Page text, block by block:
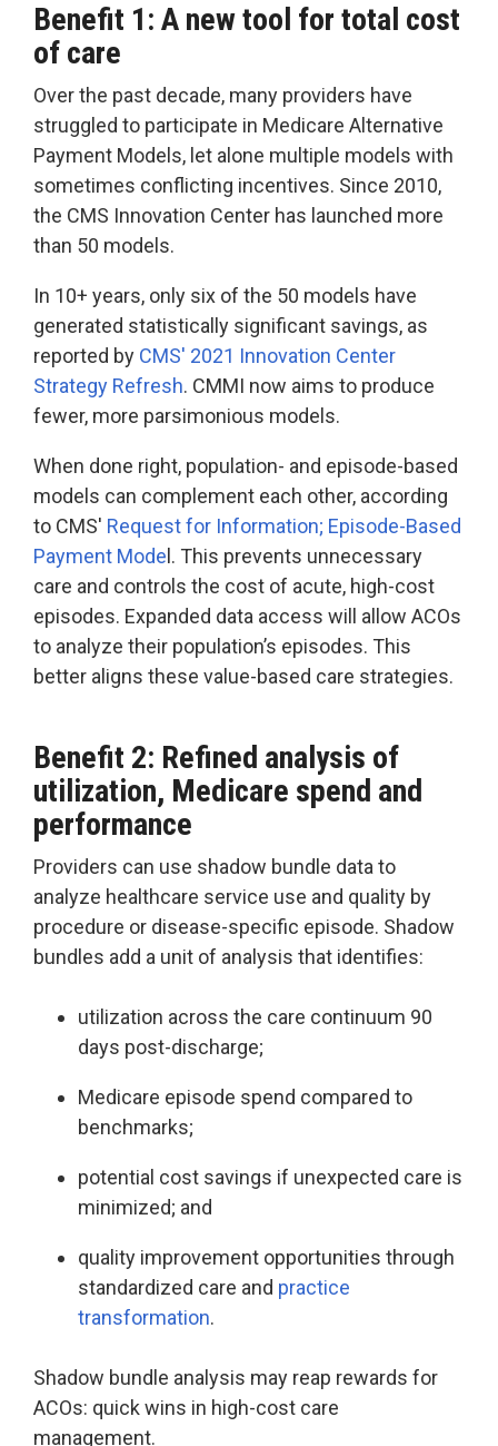
Benefit 1: A new tool for total cost
of care
Over the past decade, many providers have
struggled to participate in Medicare Alternative
Payment Models, let alone multiple models with
sometimes conflicting incentives. Since 2010,
the CMS Innovation Center has launched more
than 50 models.
In 10+ years, only six of the 50 models have
generated statistically significant savings, as
reported by CMS' 2021 Innovation Center
Strategy Refresh. CMMI now aims to produce
fewer, more parsimonious models.
When done right, population- and episode-based
models can complement each other, according
to CMS' Request for Information; Episode-Based
Payment Mode l. This prevents unnecessary
care and controls the cost of acute, high-cost
episodes. Expanded data access will allow ACOs
to analyze their population’s episodes. This
better aligns these value-based care strategies.
Benefit 2: Refined analysis of
utilization, Medicare spend and
performance
Providers can use shadow bundle data to
analyze healthcare service use and quality by
procedure or disease-specific episode. Shadow
bundles add a unit of analysis that identifies:
utilization across the care continuum 90
days post-discharge;
Medicare episode spend compared to
benchmarks;
potential cost savings if unexpected care is
minimized; and
quality improvement opportunities through
standardized care and practice
transformation.
Shadow bundle analysis may reap rewards for
ACOs: quick wins in high-cost care
management.